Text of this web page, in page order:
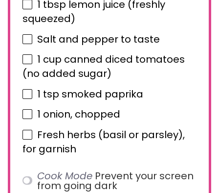
1 tbsp lemon juice (freshly
squeezed)
Salt and pepper to taste
1 cup canned diced tomatoes
(no added sugar)
1 tsp smoked paprika
1 onion, chopped
Fresh herbs (basil or parsley),
for garnish
Cook Mode Prevent your screen
from going dark